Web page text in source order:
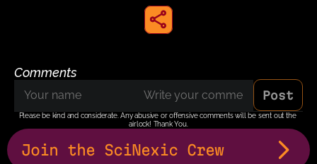
Comments
Post
Please be kind and considerate. Any abusive or offensive comments will be sent out the
airlock! Thank You.
Join the SciNexic Crew
share to instagram